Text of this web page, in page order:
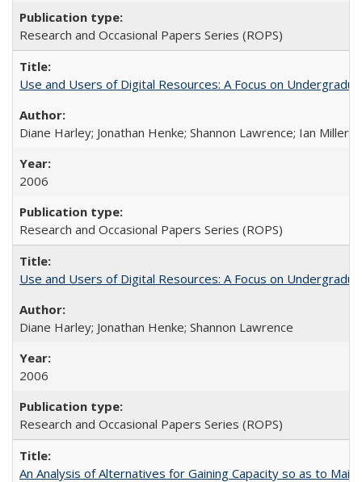
Research and Occasional Papers Series (ROPS)
Use and Users of Digital Resources: A Focus on
Diane Harley; Jonathan Henke; Shannon Lawrence; Ian Miller;
2006
Research and Occasional Papers Series (ROPS)
Use and Users of Digital Resources: A Focus on
Diane Harley; Jonathan Henke; Shannon Lawrence
2006
Research and Occasional Papers Series (ROPS)
An Analysis of Alternatives for Gaining Capacity so as to